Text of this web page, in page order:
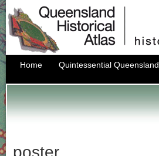
Home Quintessential Queensland
poster